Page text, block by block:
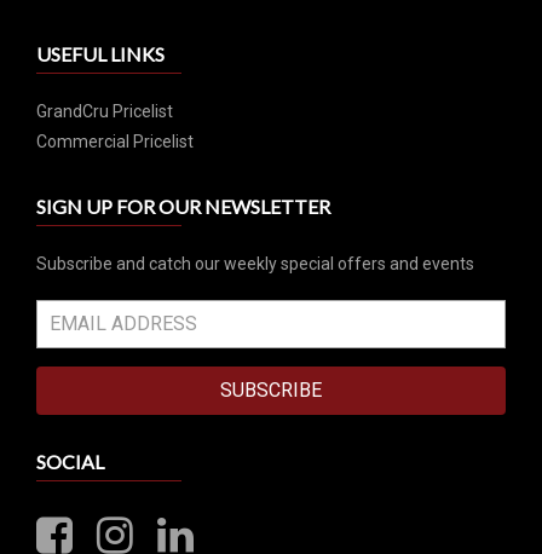
USEFUL LINKS
GrandCru Pricelist
Commercial Pricelist
SIGN UP FOR OUR NEWSLETTER
Subscribe and catch our weekly special offers and events
SUBSCRIBE
SOCIAL